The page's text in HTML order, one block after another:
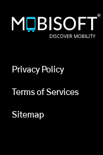
Privacy Policy
Terms of Services
Sitemap